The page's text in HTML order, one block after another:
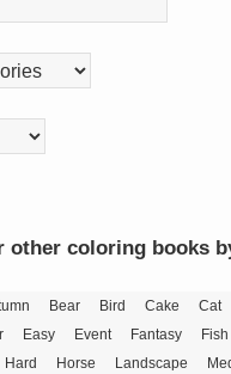
other coloring books
Bear Bird Cake Cat
Easy Event Fantasy Fish
Hard Horse Landscape